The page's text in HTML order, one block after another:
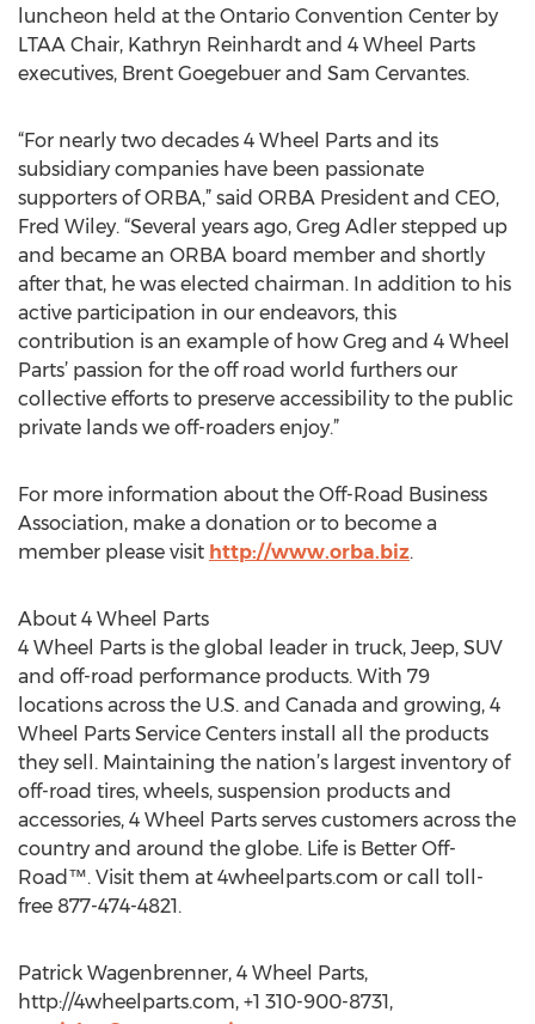
luncheon held at the Ontario Convention Center by
LTAA Chair, Kathryn Reinhardt and 4 Wheel Parts
executives, Brent Goegebuer and Sam Cervantes.
“For nearly two decades 4 Wheel Parts and its
subsidiary companies have been passionate
supporters of ORBA,” said ORBA President and CEO,
Fred Wiley. “Several years ago, Greg Adler stepped up
and became an ORBA board member and shortly
after that, he was elected chairman. In addition to his
active participation in our endeavors, this
contribution is an example of how Greg and 4 Wheel
Parts’ passion for the off road world furthers our
collective efforts to preserve accessibility to the public
private lands we off-roaders enjoy.”
For more information about the Off-Road Business
Association, make a donation or to become a
member please visit http://www.orba.biz.
About 4 Wheel Parts
4 Wheel Parts is the global leader in truck, Jeep, SUV
and off-road performance products. With 79
locations across the U.S. and Canada and growing, 4
Wheel Parts Service Centers install all the products
they sell. Maintaining the nation’s largest inventory of
off-road tires, wheels, suspension products and
accessories, 4 Wheel Parts serves customers across the
country and around the globe. Life is Better Off-
Road™. Visit them at 4wheelparts.com or call toll-
free 877-474-4821.
Patrick Wagenbrenner, 4 Wheel Parts,
http://4wheelparts.com, +1 310-900-8731,